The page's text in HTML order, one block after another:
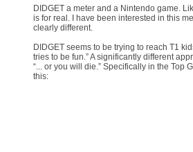
DIDGET a meter and a Nintendo game.
is for real. I have been interested in this
clearly different.
DIDGET seems to be trying to reach T1
tries to be fun.” A significantly different
“... or you will die.” Specifically in the Top
this: